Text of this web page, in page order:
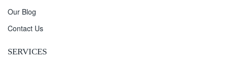
Our Blog
Contact Us
SERVICES